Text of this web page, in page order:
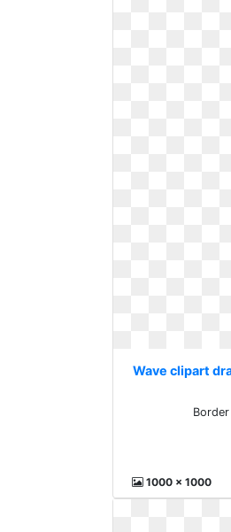
Wave clipart
1000 x 1000